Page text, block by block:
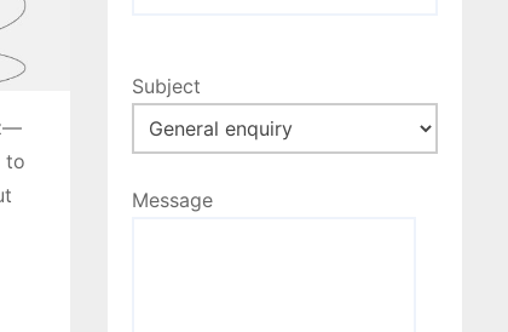
to
Subject
Message